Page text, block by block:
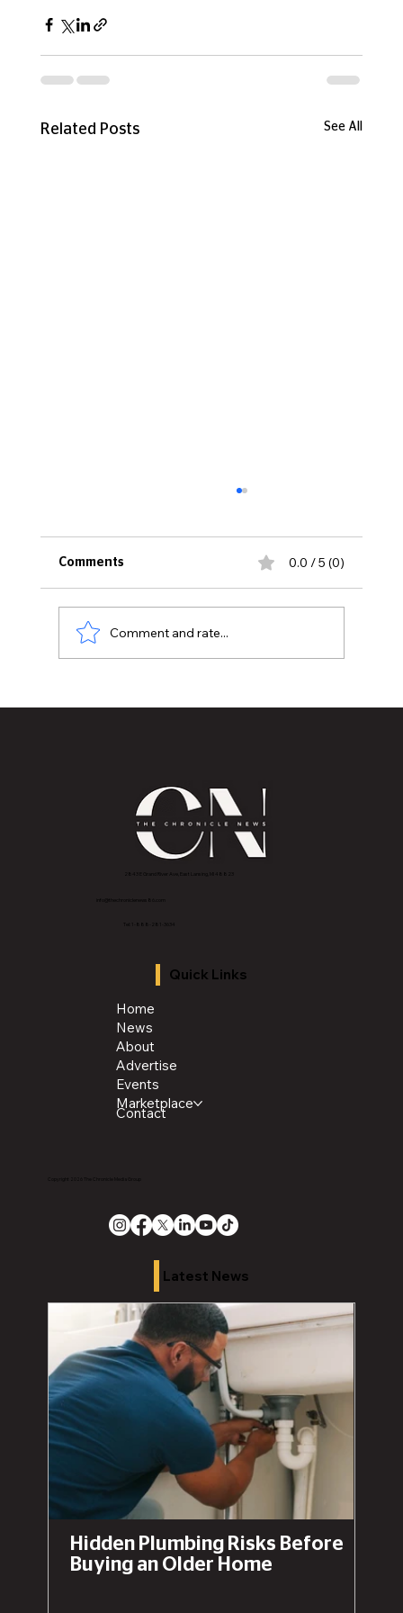
Related Posts See All
Comments 0.0 / 5 (0)
Comment and rate...
2843 E Grand River Ave, East Lansing, MI 4882
info@thechroniclenews86.com
Tel: 1-888-281-3634
Quick Links
Home
News
About
Advertise
Events
Marketplace
Contact
Latest News
Hidden Plumbing Risks Before
Buying an Older Home